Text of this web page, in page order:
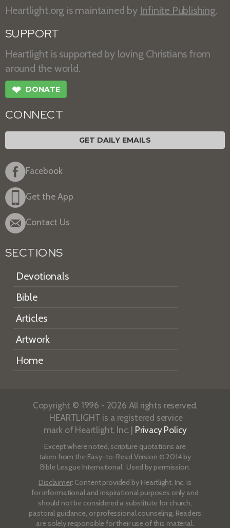
Heartlight.org is maintained by Infinite Publishing.
SUPPORT
Heartlight is supported by loving Christians from
around the world.
❤ DONATE
CONNECT
GET DAILY EMAILS
Facebook
Get the App
Contact Us
SECTIONS
Devotionals
Bible
Articles
Artwork
Home
Copyright © 1996 - 2026 All rights reserved.
HEARTLIGHT is a registered service
mark of Heartlight, Inc. | Privacy Policy
Except where noted, scripture quotations are
taken from the Easy-to-Read Version © 2014 by
Bible League International. Used by permission.
Disclaimer: Content provided by Heartlight, Inc. is
for informational and inspirational purposes only and
should not be considered a substitute for church,
pastoral guidance, or professional counseling. Readers
are solely responsible for their use of this material.